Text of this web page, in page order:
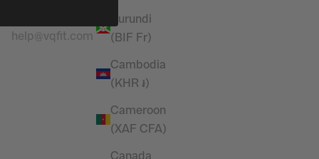
Burundi
(BIF Fr)
Cambodia
(KHR ៛)
Cameroon
(XAF CFA)
Canada
help@vqfit.com